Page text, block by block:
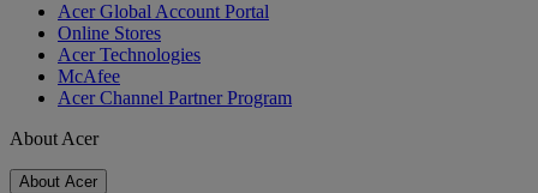
Acer Global Account Portal
Online Stores
Acer Technologies
McAfee
Acer Channel Partner Program
About Acer
About Acer